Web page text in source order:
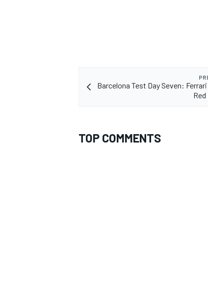
Barcelona Test Day Seven:
TOP COMMENTS